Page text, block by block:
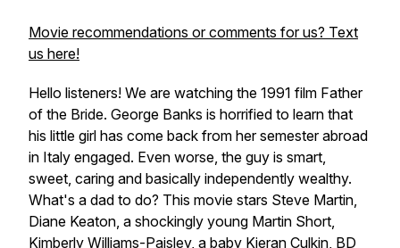
Movie recommendations or comments for us? Text
us here!
Hello listeners! We are watching the 1991 film Father
of the Bride. George Banks is horrified to learn that
his little girl has come back from her semester abroad
in Italy engaged. Even worse, the guy is smart,
sweet, caring and basically independently wealthy.
What's a dad to do? This movie stars Steve Martin,
Diane Keaton, a shockingly young Martin Short,
Kimberly Williams-Paisley, a baby Kieran Culkin, BD